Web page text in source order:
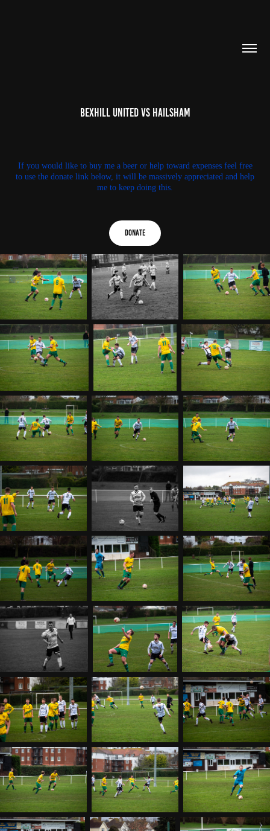
Bexhill United Vs Hailsham
If you would like to buy me a beer or help toward expenses feel free
to use the donate link below, it will be massively appreciated and help
me to keep doing this.
Donate